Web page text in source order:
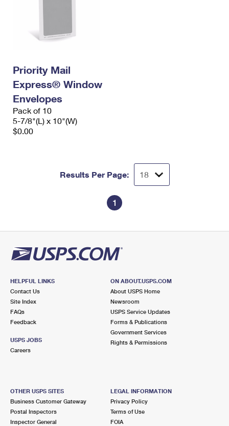
Priority Mail
Express® Window
Envelopes
Pack of 10
5-7/8"(L) x 10"(W)
$0.00
Results Per Page:
1
HELPFUL LINKS
Contact Us
Site Index
FAQs
Feedback
USPS JOBS
Careers
ON ABOUT.USPS.COM
About USPS Home
Newsroom
USPS Service Updates
Forms & Publications
Government Services
Rights & Permissions
OTHER USPS SITES
Business Customer Gateway
Postal Inspectors
Inspector General
LEGAL INFORMATION
Privacy Policy
Terms of Use
FOIA